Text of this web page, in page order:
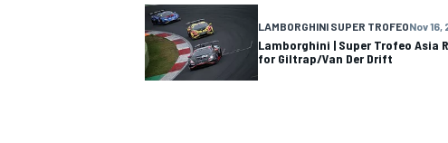
LAMBORGHINI SUPER TROFEONov 16,
Lamborghini | Super Trofeo Asia
for Giltrap/Van Der Drift